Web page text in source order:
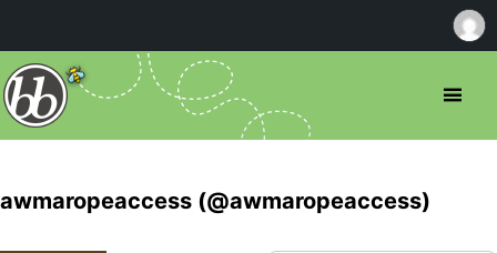
awmaropeaccess (@awmaropeaccess)